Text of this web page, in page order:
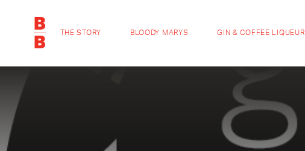
THE STORY BLOODY MARYS GIN & COFFEE LIQUEUR